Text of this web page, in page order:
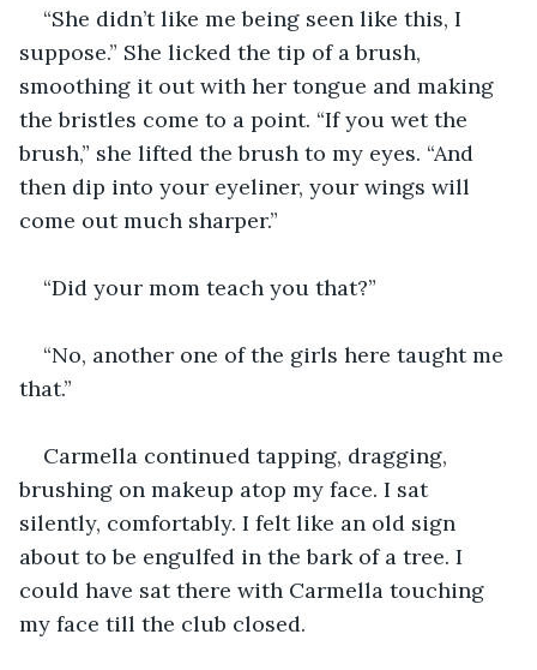
“She didn’t like me being seen like this, I
suppose.” She licked the tip of a brush,
smoothing it out with her tongue and making
the bristles come to a point. “If you wet the
brush,” she lifted the brush to my eyes. “And
then dip into your eyeliner, your wings will
come out much sharper.”
“Did your mom teach you that?”
“No, another one of the girls here taught me
that.”
Carmella continued tapping, dragging,
brushing on makeup atop my face. I sat
silently, comfortably. I felt like an old sign
about to be engulfed in the bark of a tree. I
could have sat there with Carmella touching
my face till the club closed.